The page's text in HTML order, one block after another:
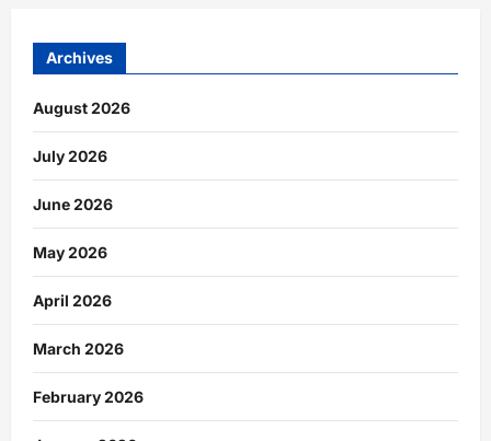
Archives
August 2026
July 2026
June 2026
May 2026
April 2026
March 2026
February 2026